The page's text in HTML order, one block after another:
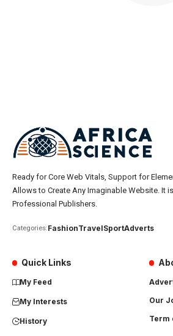
Ready for Core Web Vitals, Support for
Allows to Create Any Imaginable Website. It
Professional Publishers.
Categories:FashionTravelSportAdverts
Quick Links
My Feed
My Interests
History
Our
Term